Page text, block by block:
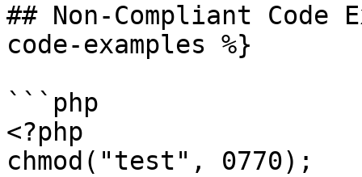
## Non-Compliant Code
code-examples %}
```php
<?php
chmod("test", 0770);